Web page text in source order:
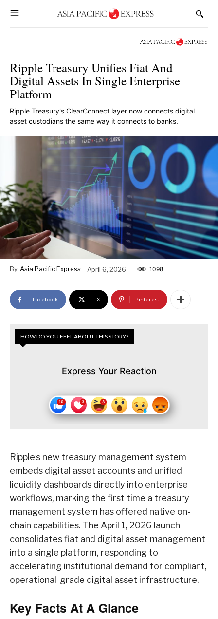
Ripple Treasury Unifies Fiat And
Digital Assets In Single Enterprise
Platform
Ripple Treasury's ClearConnect layer now connects digital
asset custodians the same way it connects to banks.
By Asia Pacific Express April 6, 2026 1098
Facebook X Pinterest
HOW DO YOU FEEL ABOUT THIS STORY?
Express Your Reaction
Ripple’s new treasury management system
embeds digital asset accounts and unified
liquidity dashboards directly into enterprise
workflows, marking the first time a treasury
management system has offered native on-
chain capabilities. The April 1, 2026 launch
consolidates fiat and digital asset management
into a single platform, responding to
accelerating institutional demand for compliant,
operational-grade digital asset infrastructure.
Key Facts At A Glance